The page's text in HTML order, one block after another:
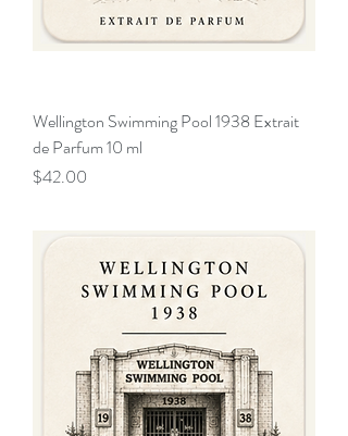
Wellington Swimming Pool 1938 Extrait
de Parfum 10 ml
Price
$42.00